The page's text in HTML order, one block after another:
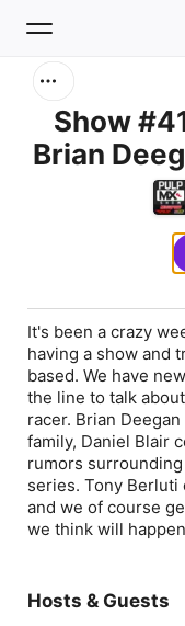
Home
Show
Brian
Kellen
It's been a crazy
having a show and
based. We have
the line to talk
racer. Brian
family, Daniel Blair
rumors
series. Tony
and we of course
we think will
Hosts & Guests